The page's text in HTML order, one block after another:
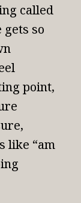
called
gets so
point,
like “am